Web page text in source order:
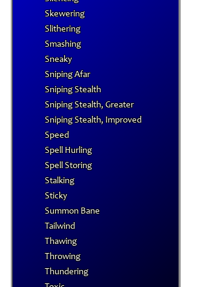
Skewering
Slithering
Smashing
Sneaky
Sniping Afar
Sniping Stealth
Sniping Stealth, Greater
Sniping Stealth, Improved
Speed
Spell Hurling
Spell Storing
Stalking
Sticky
Summon Bane
Tailwind
Thawing
Throwing
Thundering